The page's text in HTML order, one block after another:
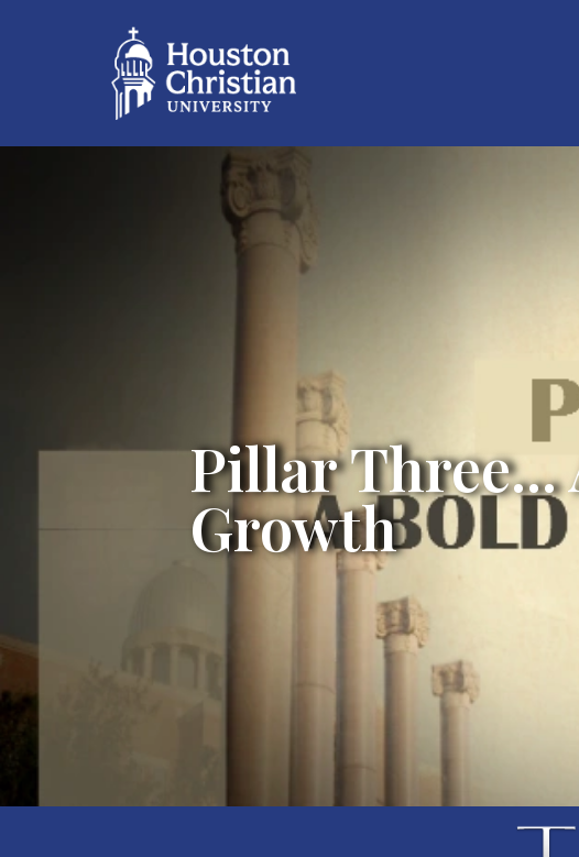
Pillar Three...
Growth